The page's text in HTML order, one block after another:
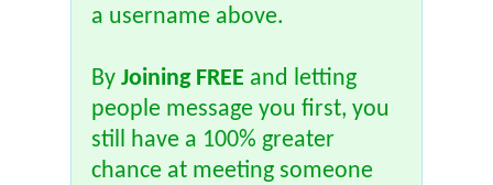
a username above.
By Joining FREE and letting
people message you first, you
still have a 100% greater
chance at meeting someone